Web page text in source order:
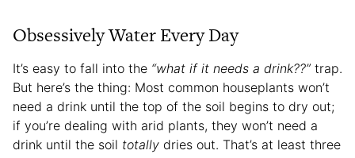
Obsessively Water Every Day
It’s easy to fall into the “what if it needs a drink??” trap.
But here’s the thing: Most common houseplants won’t
need a drink until the top of the soil begins to dry out;
if you’re dealing with arid plants, they won’t need a
drink until the soil totally dries out. That’s at least three